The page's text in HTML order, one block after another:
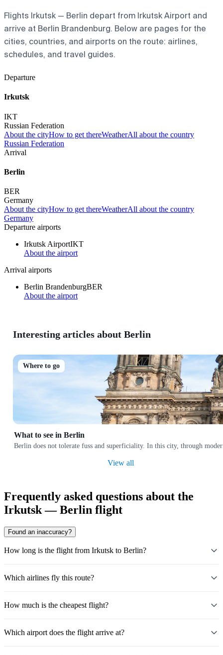
Flights Irkutsk — Berlin depart from Irkutsk Airport and
arrive at Berlin Brandenburg. Below are pages for the
cities, countries, and airports on the route: airlines,
schedules, and travel guides.
Departure
Irkutsk
IKT
Russian Federation
About the cityHow to get thereWeatherAll about the country
Russian Federation
Arrival
Berlin
BER
Germany
About the cityHow to get thereWeatherAll about the country
Germany
Departure airports
Irkutsk AirportIKT
About the airport
Arrival airports
Berlin BrandenburgBER
About the airport
Interesting articles about Berlin
Where to go
What to see in Berlin
Berlin does not tolerate fuss and superficiality. In this city, through
View all
Frequently asked questions about the
Irkutsk — Berlin flight
Found an inaccuracy?
How long is the flight from Irkutsk to Berlin?
Which airlines fly this route?
How much is the cheapest flight?
Which airport does the flight arrive at?